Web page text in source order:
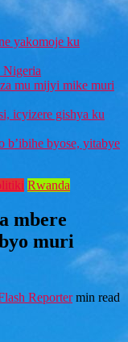
yakomoje ku
Nigeria
mu mijyi mike muri
icyizere gishya ku
b’ibihe byose, yitabye
Rwanda
mbere
muri
Reporter min read